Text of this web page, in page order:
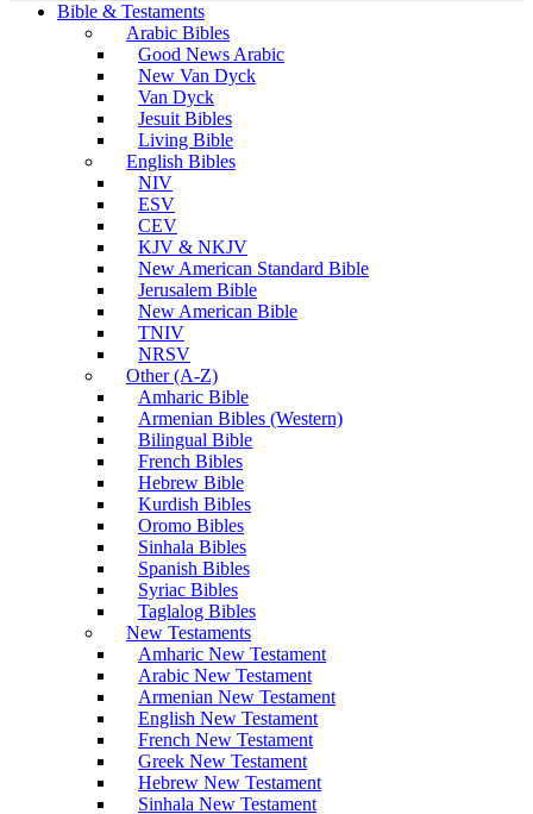
Bible & Testaments
Arabic Bibles
Good News Arabic
New Van Dyck
Van Dyck
Jesuit Bibles
Living Bible
English Bibles
NIV
ESV
CEV
KJV & NKJV
New American Standard Bible
Jerusalem Bible
New American Bible
TNIV
NRSV
Other (A-Z)
Amharic Bible
Armenian Bibles (Western)
Bilingual Bible
French Bibles
Hebrew Bible
Kurdish Bibles
Oromo Bibles
Sinhala Bibles
Spanish Bibles
Syriac Bibles
Taglalog Bibles
New Testaments
Amharic New Testament
Arabic New Testament
Armenian New Testament
English New Testament
French New Testament
Greek New Testament
Hebrew New Testament
Sinhala New Testament